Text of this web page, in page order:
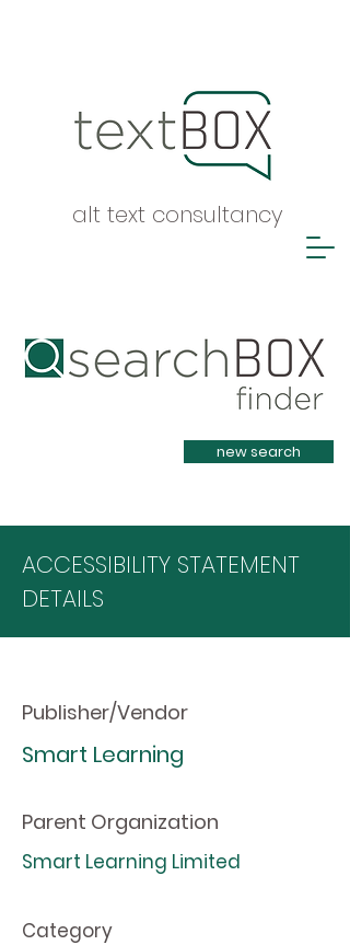
alt text consultancy
Heading 1
new search
ACCESSIBILITY STATEMENT
DETAILS
Publisher/Vendor
Smart Learning
Parent Organization
Smart Learning Limited
Category